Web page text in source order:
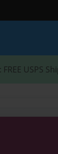
: FREE USPS